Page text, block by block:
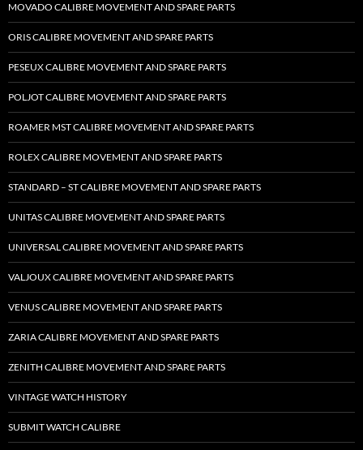
MOVADO CALIBRE MOVEMENT AND SPARE PARTS
ORIS CALIBRE MOVEMENT AND SPARE PARTS
PESEUX CALIBRE MOVEMENT AND SPARE PARTS
POLJOT CALIBRE MOVEMENT AND SPARE PARTS
ROAMER MST CALIBRE MOVEMENT AND SPARE PARTS
ROLEX CALIBRE MOVEMENT AND SPARE PARTS
STANDARD – ST CALIBRE MOVEMENT AND SPARE PARTS
UNITAS CALIBRE MOVEMENT AND SPARE PARTS
UNIVERSAL CALIBRE MOVEMENT AND SPARE PARTS
VALJOUX CALIBRE MOVEMENT AND SPARE PARTS
VENUS CALIBRE MOVEMENT AND SPARE PARTS
ZARIA CALIBRE MOVEMENT AND SPARE PARTS
ZENITH CALIBRE MOVEMENT AND SPARE PARTS
VINTAGE WATCH HISTORY
SUBMIT WATCH CALIBRE